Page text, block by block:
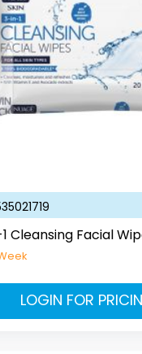
Cleansing Facial
LOGIN FOR